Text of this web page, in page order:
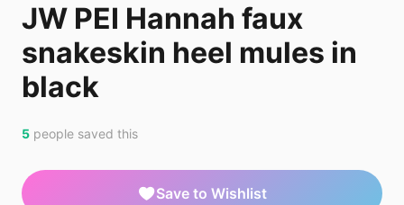
JW PEI Hannah faux
snakeskin heel mules in
black
5 people saved this
Save to Wishlist